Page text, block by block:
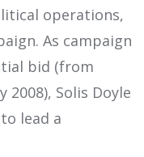
operations,
As campaign
bid (from
2008), Solis Doyle
lead a